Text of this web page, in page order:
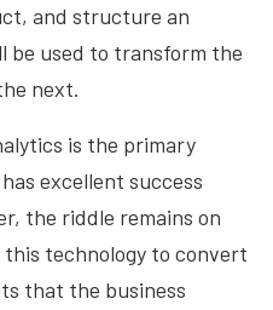
and structure an
be used to transform the
next.
is the primary
excellent success
the riddle remains on
technology to convert
that the business